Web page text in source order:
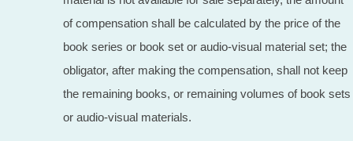
of compensation shall be calculated by the price of the
book series or book set or audio-visual material set; the
obligator, after making the compensation, shall not keep
the remaining books, or remaining volumes of book sets
or audio-visual materials.